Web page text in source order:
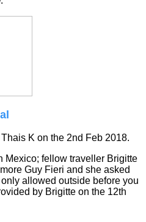
K on the 2nd Feb 2018.
Mexico; fellow traveller Brigitte
Guy Fieri and she asked
allowed outside before you
by Brigitte on the 12th